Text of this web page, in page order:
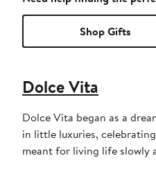
Shop Gifts
Dolce Vita
Dolce Vita began as a
in little luxuries,
meant for living life slowly